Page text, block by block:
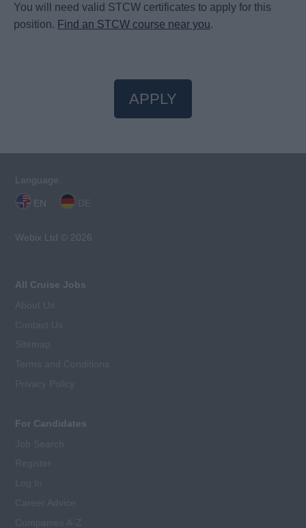
You will need valid STCW certificates to apply for this
position. Find an STCW course near you.
APPLY
Language:
EN
Webix Ltd © 2026
All Cruise Jobs
For Candidates